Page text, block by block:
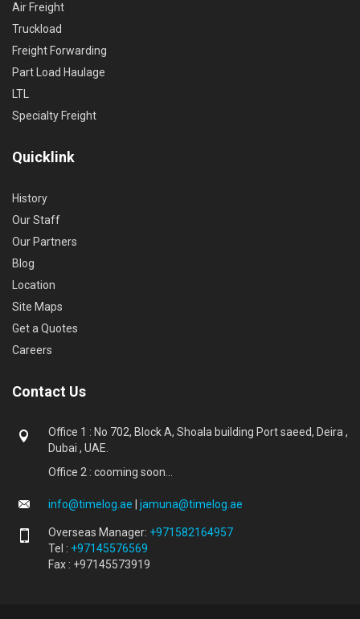
Air Freight
Truckload
Freight Forwarding
Part Load Haulage
LTL
Specialty Freight
Quicklink
History
Our Staff
Our Partners
Blog
Location
Site Maps
Get a Quotes
Careers
Contact Us
Office 1 : No 702, Block A, Shoala building Port saeed, Deira ,
Dubai , UAE.
Office 2 : cooming soon...
info@timelog.ae jamuna@timelog.ae
Overseas Manager: +971582164957
Tel : +97145576569
Fax : +97145573919